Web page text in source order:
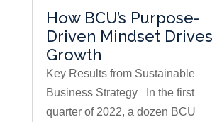
How BCU’s Purpose-
Driven Mindset Drives
Growth
Key Results from Sustainable
Business Strategy In the first
quarter of 2022, a dozen BCU